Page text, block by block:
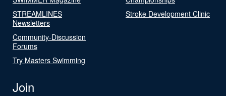
STREAMLINES
Newsletters
Community-Discussion
Forums
Try Masters Swimming
Stroke Development Clinic
Join